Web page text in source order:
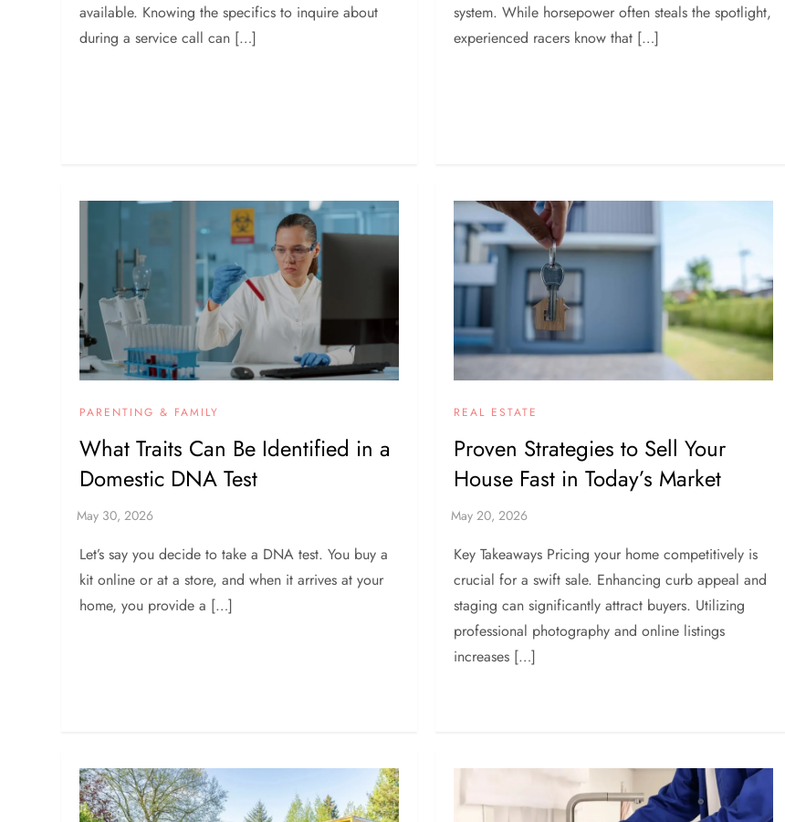
available. Knowing the specifics to inquire about
during a service call can […]
system. While horsepower often steals the spotlight,
experienced racers know that […]
PARENTING & FAMILY
What Traits Can Be Identified in a
Domestic DNA Test
Let’s say you decide to take a DNA test. You buy a
kit online or at a store, and when it arrives at your
home, you provide a […]
REAL ESTATE
Proven Strategies to Sell Your
House Fast in Today’s Market
Key Takeaways Pricing your home competitively is
crucial for a swift sale. Enhancing curb appeal and
staging can significantly attract buyers. Utilizing
professional photography and online listings
increases […]